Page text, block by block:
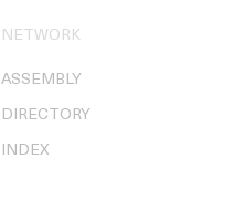
NETWORK
ASSEMBLY
DIRECTORY
INDEX